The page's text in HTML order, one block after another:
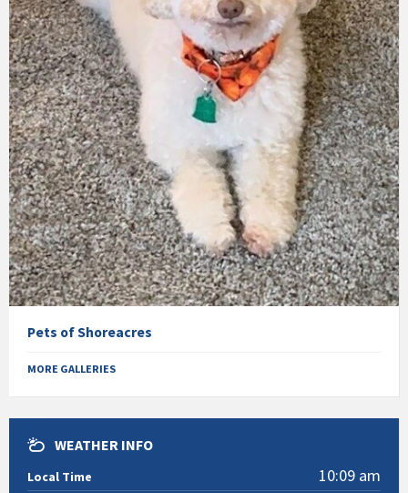
Pets of Shoreacres
MORE GALLERIES
WEATHER INFO
Local Time 10:09 am